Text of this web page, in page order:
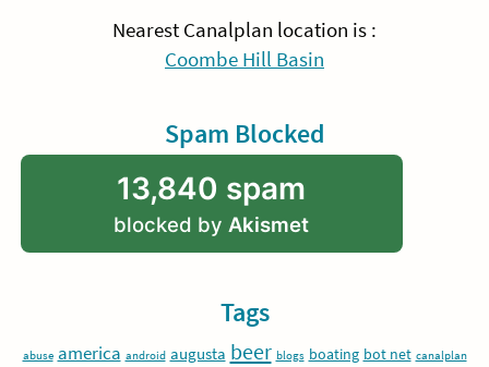
Nearest Canalplan location is :
Coombe Hill Basin
Spam Blocked
13,840 spam
blocked byAkismet
Tags
abuse america android augusta beer blogs boating bot net canalplan